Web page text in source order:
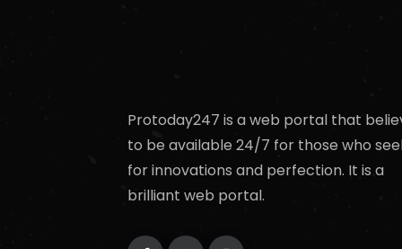
Protoday247 is a web portal that
to be available 24/7 for those who
for innovations and perfection. It is a
brilliant web portal.